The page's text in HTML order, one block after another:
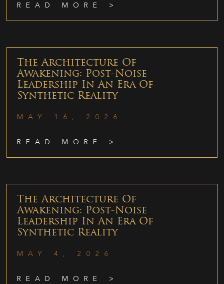
READ MORE >
The Architecture Of
Awakening: Post-Noise
Leadership In An Era Of
Synthetic Reality
MAY 16, 2026
READ MORE >
The Architecture Of
Awakening: Post-Noise
Leadership In An Era Of
Synthetic Reality
MAY 4, 2026
READ MORE >